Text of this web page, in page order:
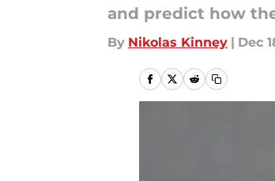
and predict how
By Nikolas Kinney | Dec